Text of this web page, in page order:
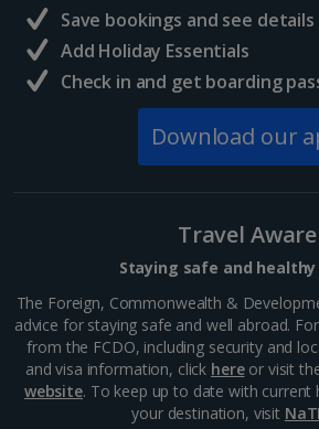
Reykjavik City Breaks
Florence City Breaks
Palermo City Breaks
Pisa City Breaks
Rome City Breaks
Save bookings and see details
Add Holiday Essentials
Check in and get boarding
Download our
Travel Aware
Staying safe and healthy
The Foreign, Commonwealth &
advice for staying safe and well abroad.
from the FCDO, including security and
and visa information, click hereor visit
website. To keep up to date with
your destination, visit